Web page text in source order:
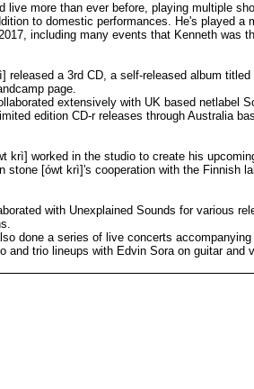
live more than ever before, playing multiple
to domestic performances. He's played a
including many events that Kenneth was
released a 3rd CD, a self-released album titled
page.
extensively with UK based netlabel
edition CD-r releases through Australia
krì] worked in the studio to create his
stone [ówt krì]'s cooperation with the Finnish
with Unexplained Sounds for various
done a series of live concerts accompanying
and trio lineups with Edvin Sora on guitar and